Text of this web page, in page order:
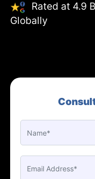
Rated at 4.9
Globally